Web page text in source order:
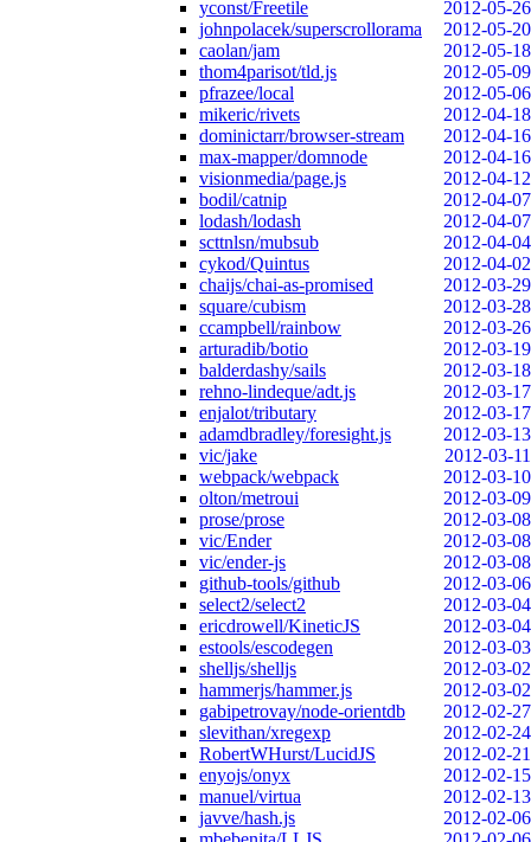
yconst/Freetile
2012-05-26
johnpolacek/superscrollorama
2012-05-20
caolan/jam
2012-05-18
thom4parisot/tld.js
2012-05-09
pfrazee/local
2012-05-06
mikeric/rivets
2012-04-18
dominictarr/browser-stream
2012-04-16
max-mapper/domnode
2012-04-16
visionmedia/page.js
2012-04-12
bodil/catnip
2012-04-07
lodash/lodash
2012-04-07
scttnlsn/mubsub
2012-04-04
cykod/Quintus
2012-04-02
chaijs/chai-as-promised
2012-03-29
square/cubism
2012-03-28
ccampbell/rainbow
2012-03-26
arturadib/botio
2012-03-19
balderdashy/sails
2012-03-18
rehno-lindeque/adt.js
2012-03-17
enjalot/tributary
2012-03-17
adamdbradley/foresight.js
2012-03-13
vic/jake
2012-03-11
webpack/webpack
2012-03-10
olton/metroui
2012-03-09
prose/prose
2012-03-08
vic/Ender
2012-03-08
vic/ender-js
2012-03-08
github-tools/github
2012-03-06
select2/select2
2012-03-04
ericdrowell/KineticJS
2012-03-04
estools/escodegen
2012-03-03
shelljs/shelljs
2012-03-02
hammerjs/hammer.js
2012-03-02
gabipetrovay/node-orientdb
2012-02-27
slevithan/xregexp
2012-02-24
RobertWHurst/LucidJS
2012-02-21
enyojs/onyx
2012-02-15
manuel/virtua
2012-02-13
javve/hash.js
2012-02-06